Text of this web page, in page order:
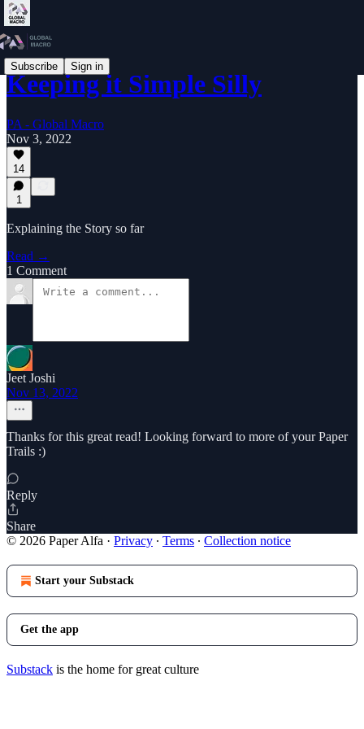
Subscribe Sign in
Keeping it Simple Silly
PA - Global Macro
Nov 3, 2022
14
1
Explaining the Story so far
Read →
1 Comment
Jeet Joshi
Nov 13, 2022
Thanks for this great read! Looking forward to more of your Paper
Trails :)
Reply
Share
© 2026 Paper Alfa · Privacy ∙ Terms ∙ Collection notice
Start your Substack
Get the app
Substack is the home for great culture